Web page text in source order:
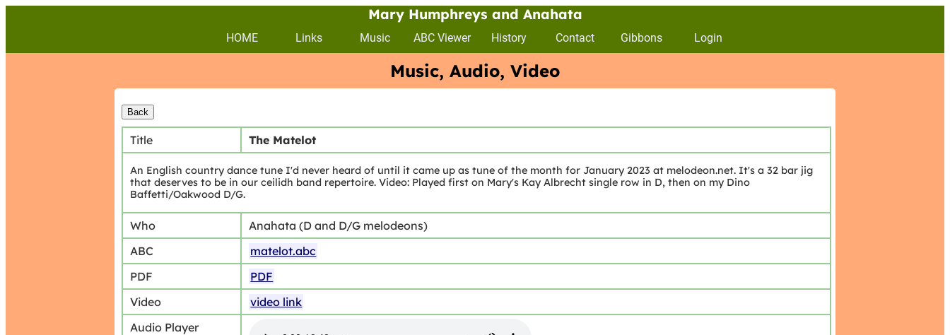
Mary Humphreys and Anahata
HOME Links Music ABC Viewer History Contact Gibbons Login
Music, Audio, Video
Title The Matelot
An English country dance tune I'd never heard of until it came up as tune of the month for January 2023 at melodeon.net. It's a 32 bar jig
that deserves to be in our ceilidh band repertoire. Video: Played first on Mary's Kay Albrecht single row in D, then on my Dino
Baffetti/Oakwood D/G.
Who
Anahata (D and D/G melodeons)
ABC
matelot.abc
PDF
PDF
Video
video link
Audio Player